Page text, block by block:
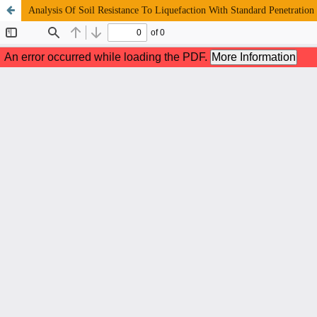
Analysis Of Soil Resistance To Liquefaction With Standard Penetration